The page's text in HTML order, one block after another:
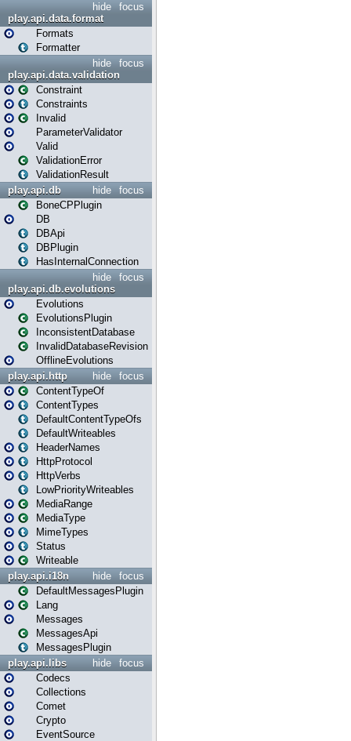
focus
hide
play.api.data.format
Formats
Formatter
focus
hide
play.api.data.validation
Constraint
Constraints
Invalid
ParameterValidator
Valid
ValidationError
ValidationResult
focus
hide
play.api.db
BoneCPPlugin
DB
DBApi
DBPlugin
HasInternalConnection
focus
hide
play.api.db.evolutions
Evolutions
EvolutionsPlugin
InconsistentDatabase
InvalidDatabaseRevision
OfflineEvolutions
focus
hide
play.api.http
ContentTypeOf
ContentTypes
DefaultContentTypeOfs
DefaultWriteables
HeaderNames
HttpProtocol
HttpVerbs
LowPriorityWriteables
MediaRange
MediaType
MimeTypes
Status
Writeable
focus
hide
play.api.i18n
DefaultMessagesPlugin
Lang
Messages
MessagesApi
MessagesPlugin
focus
hide
play.api.libs
Codecs
Collections
Comet
Crypto
EventSource